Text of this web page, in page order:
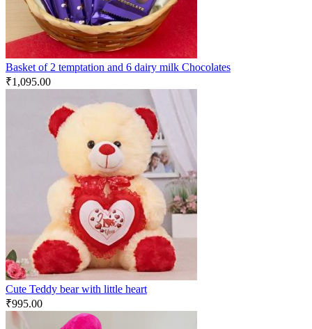
Basket of 2 temptation and 6 dairy milk Chocolates
₹1,095.00
Cute Teddy bear with little heart
₹995.00